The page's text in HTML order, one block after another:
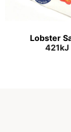
Lobster
421kJ